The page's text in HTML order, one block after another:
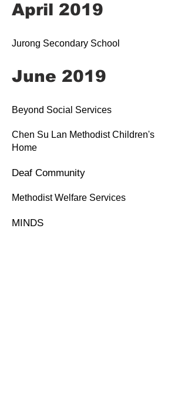
April 2019
Jurong Secondary School
June 2019
Beyond Social Services
Chen Su Lan Methodist Children's
Home
Deaf Community
Methodist Welfare Services
MINDS